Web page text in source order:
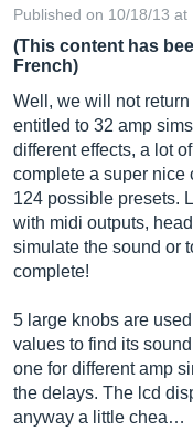
Published on 10/18/13 at
(This content has
French)
Well, we will not
entitled to 32 amp
different effects, a lot
complete a super nice
124 possible presets.
with midi outputs,
simulate the sound or
complete!
5 large knobs are
values ​​to find its
one for different amp
the delays. The lcd
anyway a little chea…